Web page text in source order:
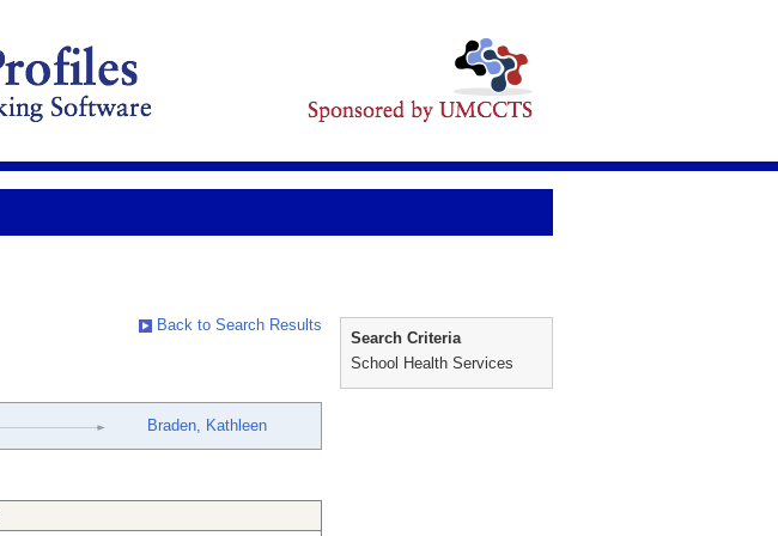
Back to Search Results
Braden, Kathleen
Search Criteria
School Health Services